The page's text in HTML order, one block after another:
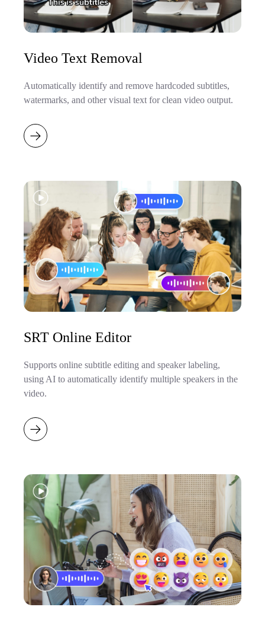
Video Text Removal
Automatically identify and remove hardcoded subtitles,
watermarks, and other visual text for clean video output.
SRT Online Editor
Supports online subtitle editing and speaker labeling,
using AI to automatically identify multiple speakers in the
video.